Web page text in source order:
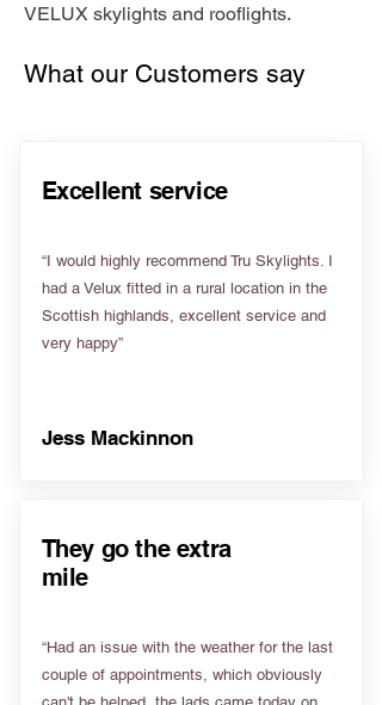
VELUX skylights and rooflights.
What our Customers say
Excellent service
“I would highly recommend Tru Skylights. I
had a Velux fitted in a rural location in the
Scottish highlands, excellent service and
very happy”
Jess Mackinnon
They go the extra
mile
“Had an issue with the weather for the last
couple of appointments, which obviously